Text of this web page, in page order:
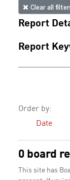
Clear all
Report
Report
Order by:
Date
0 board
This site has